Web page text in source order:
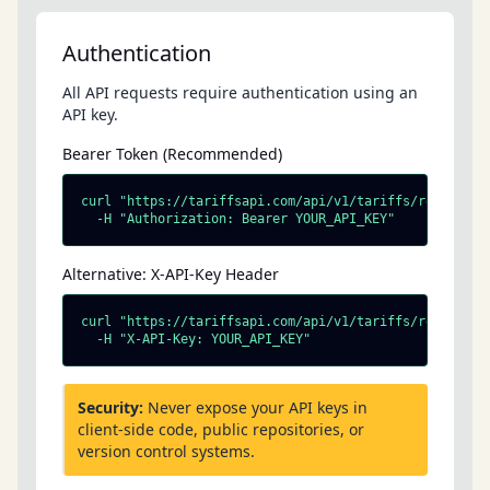
Authentication
All API requests require authentication using an
API key.
Bearer Token (Recommended)
curl "https://tariffsapi.com/api/v1/tariffs/
  -H "Authorization: Bearer YOUR_API_KEY"
Alternative: X-API-Key Header
curl "https://tariffsapi.com/api/v1/tariffs/
  -H "X-API-Key: YOUR_API_KEY"
Security: Never expose your API keys in
client-side code, public repositories, or
version control systems.